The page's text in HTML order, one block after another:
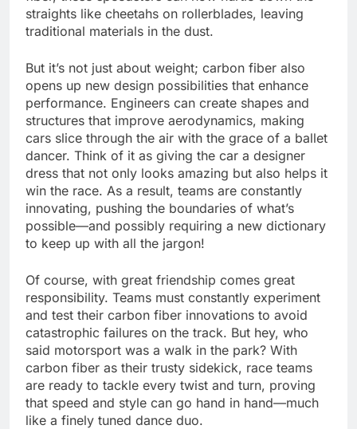
straights like cheetahs on rollerblades, leaving
traditional materials in the dust.
But it’s not just about weight; carbon fiber also
opens up new design possibilities that enhance
performance. Engineers can create shapes and
structures that improve aerodynamics, making
cars slice through the air with the grace of a ballet
dancer. Think of it as giving the car a designer
dress that not only looks amazing but also helps it
win the race. As a result, teams are constantly
innovating, pushing the boundaries of what’s
possible—and possibly requiring a new dictionary
to keep up with all the jargon!
Of course, with great friendship comes great
responsibility. Teams must constantly experiment
and test their carbon fiber innovations to avoid
catastrophic failures on the track. But hey, who
said motorsport was a walk in the park? With
carbon fiber as their trusty sidekick, race teams
are ready to tackle every twist and turn, proving
that speed and style can go hand in hand—much
like a finely tuned dance duo.